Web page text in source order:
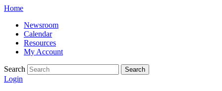
Skip
content
Home
Newsroom
Calendar
Resources
My Account
Search Search
Login